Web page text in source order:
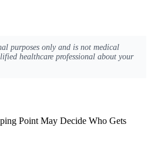
purposes only and is not medical
healthcare professional about your